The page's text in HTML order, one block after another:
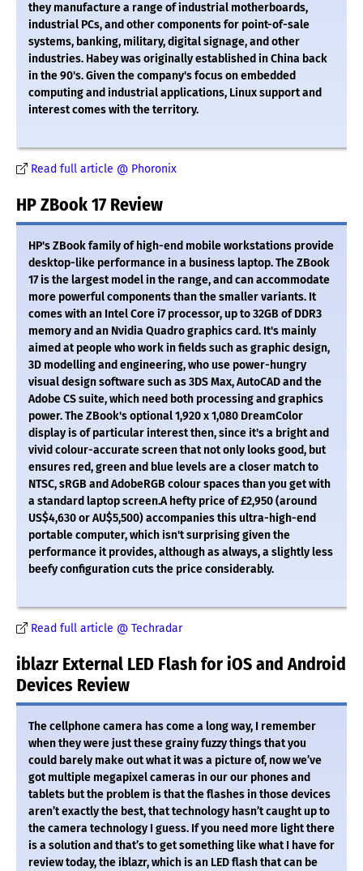
they manufacture a range of industrial motherboards,
industrial PCs, and other components for point-of-sale
systems, banking, military, digital signage, and other
industries. Habey was originally established in China back
in the 90's. Given the company's focus on embedded
computing and industrial applications, Linux support and
interest comes with the territory.
Read full article @ Phoronix
HP ZBook 17 Review
HP's ZBook family of high-end mobile workstations provide
desktop-like performance in a business laptop. The ZBook
17 is the largest model in the range, and can accommodate
more powerful components than the smaller variants. It
comes with an Intel Core i7 processor, up to 32GB of DDR3
memory and an Nvidia Quadro graphics card. It's mainly
aimed at people who work in fields such as graphic design,
3D modelling and engineering, who use power-hungry
visual design software such as 3DS Max, AutoCAD and the
Adobe CS suite, which need both processing and graphics
power. The ZBook's optional 1,920 x 1,080 DreamColor
display is of particular interest then, since it's a bright and
vivid colour-accurate screen that not only looks good, but
ensures red, green and blue levels are a closer match to
NTSC, sRGB and AdobeRGB colour spaces than you get with
a standard laptop screen.A hefty price of £2,950 (around
US$4,630 or AU$5,500) accompanies this ultra-high-end
portable computer, which isn't surprising given the
performance it provides, although as always, a slightly less
beefy configuration cuts the price considerably.
Read full article @ Techradar
iblazr External LED Flash for iOS and Android
Devices Review
The cellphone camera has come a long way, I remember
when they were just these grainy fuzzy things that you
could barely make out what it was a picture of, now we’ve
got multiple megapixel cameras in our our phones and
tablets but the problem is that the flashes in those devices
aren’t exactly the best, that technology hasn’t caught up to
the camera technology I guess. If you need more light there
is a solution and that’s to get something like what I have for
review today, the iblazr, which is an LED flash that can be